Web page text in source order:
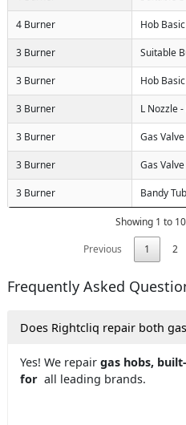
4 Burner Hob
3 Burner Suitable
3 Burner Hob
3 Burner L Nozzle
3 Burner Gas
3 Burner Gas
3 Burner Bandy
Showing 1 to
Previous
1 2
Frequently Asked
Does Rightcliq repair both
Yes! We repair gas hobs,
for all leading brands.